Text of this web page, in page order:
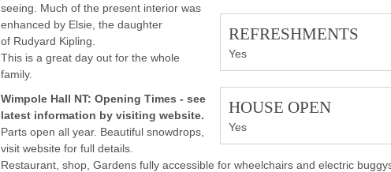
REFRESHMENTS
Yes
HOUSE OPEN
Yes
seeing. Much of the present interior was
enhanced by Elsie, the daughter
of Rudyard Kipling.
This is a great day out for the whole
family.
Wimpole Hall NT: Opening Times - see
latest information by visiting website.
Parts open all year. Beautiful snowdrops,
visit website for full details.
Restaurant, shop, Gardens fully accessible for wheelchairs and electric